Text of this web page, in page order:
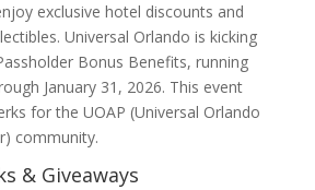
exclusive hotel discounts and
Universal Orlando is kicking
Bonus Benefits, running
January 31, 2026. This event
for the UOAP (Universal Orlando
community.
& Giveaways